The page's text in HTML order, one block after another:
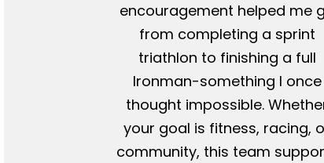
encouragement helped me
from completing a sprint
triathlon to finishing a full
Ironman-something I once
thought impossible.
your goal is fitness, racing,
community, this team